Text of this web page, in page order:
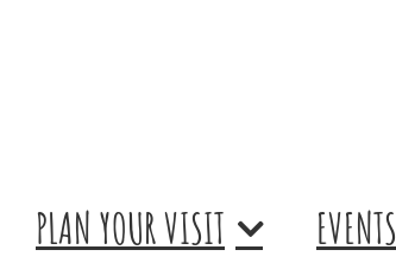
PLAN YOUR VISIT EVENTS